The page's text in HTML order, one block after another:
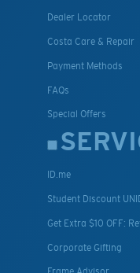
Dealer Locator
Costa Care & Repair
Payment Methods
FAQs
Special Offers
ID.me
Student Discount
Get Extra $10 OFF:
Corporate Gifting